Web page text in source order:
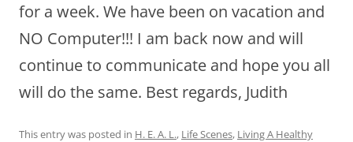
for a week. We have been on vacation and
NO Computer!!! I am back now and will
continue to communicate and hope you all
will do the same. Best regards, Judith
This entry was posted in H. E. A. L., Life Scenes, Living A Healthy